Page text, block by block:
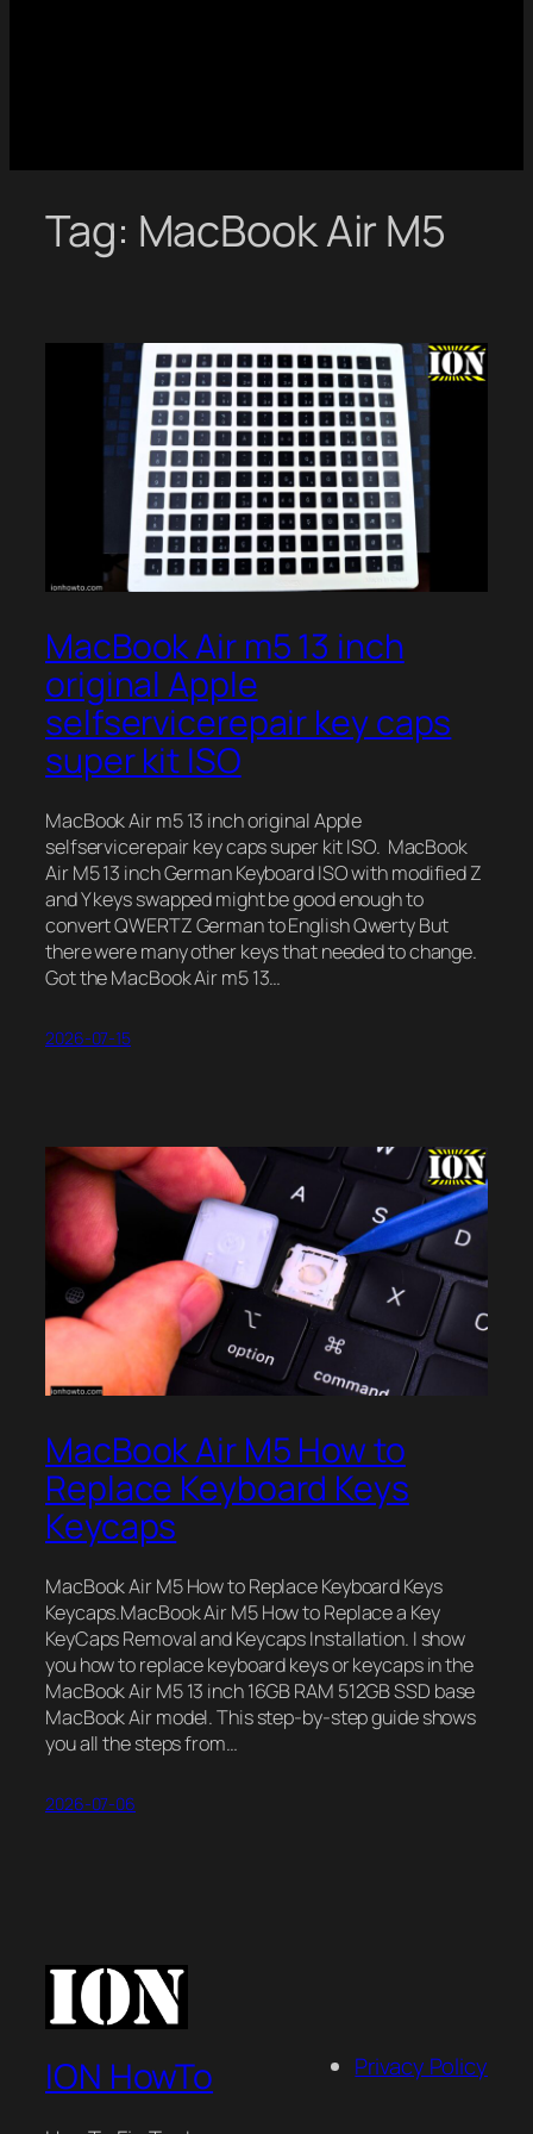
Tag: MacBook Air M5
MacBook Air m5 13 inch
original Apple
selfservicerepair key caps
super kit ISO
MacBook Air m5 13 inch original Apple
selfservicerepair key caps super kit ISO. MacBook
Air M5 13 inch German Keyboard ISO with modified Z
and Y keys swapped might be good enough to
convert QWERTZ German to English Qwerty But
there were many other keys that needed to change.
Got the MacBook Air m5 13…
2026-07-15
MacBook Air M5 How to
Replace Keyboard Keys
Keycaps
MacBook Air M5 How to Replace Keyboard Keys
Keycaps.MacBook Air M5 How to Replace a Key
KeyCaps Removal and Keycaps Installation. I show
you how to replace keyboard keys or keycaps in the
MacBook Air M5 13 inch 16GB RAM 512GB SSD base
MacBook Air model. This step-by-step guide shows
you all the steps from…
2026-07-06
ION HowTo Privacy Policy